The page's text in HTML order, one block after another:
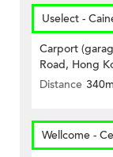
Uselect -
Carport
Road, Hong
Distance 340m
Wellcome -